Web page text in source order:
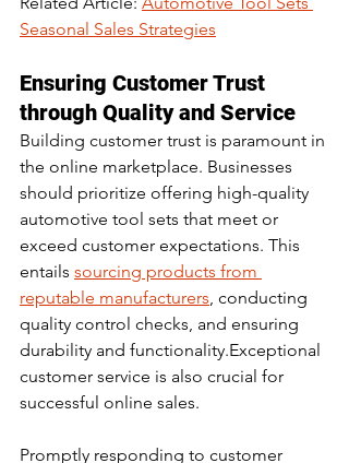
Seasonal Sales Strategies
Ensuring Customer Trust
through Quality and Service
Building customer trust is paramount in
the online marketplace. Businesses
should prioritize offering high-quality
automotive tool sets that meet or
exceed customer expectations. This
entails sourcing products from
reputable manufacturers, conducting
quality control checks, and ensuring
durability and functionality.Exceptional
customer service is also crucial for
successful online sales.
Promptly responding to customer